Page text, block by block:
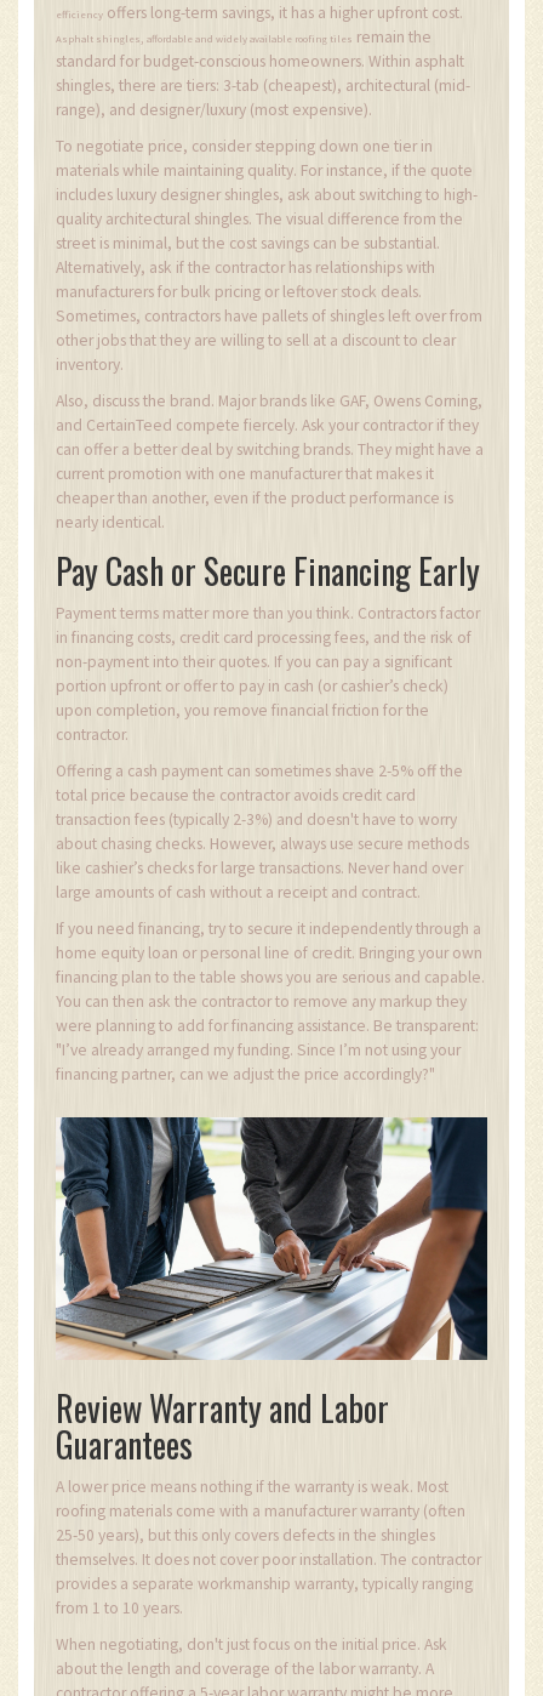
efficiency offers long-term savings, it has a higher upfront cost.
Asphalt shingles, affordable and widely available roofing tiles remain the
standard for budget-conscious homeowners. Within asphalt
shingles, there are tiers: 3-tab (cheapest), architectural (mid-
range), and designer/luxury (most expensive).
To negotiate price, consider stepping down one tier in
materials while maintaining quality. For instance, if the quote
includes luxury designer shingles, ask about switching to high-
quality architectural shingles. The visual difference from the
street is minimal, but the cost savings can be substantial.
Alternatively, ask if the contractor has relationships with
manufacturers for bulk pricing or leftover stock deals.
Sometimes, contractors have pallets of shingles left over from
other jobs that they are willing to sell at a discount to clear
inventory.
Also, discuss the brand. Major brands like GAF, Owens Corning,
and CertainTeed compete fiercely. Ask your contractor if they
can offer a better deal by switching brands. They might have a
current promotion with one manufacturer that makes it
cheaper than another, even if the product performance is
nearly identical.
Pay Cash or Secure Financing Early
Payment terms matter more than you think. Contractors factor
in financing costs, credit card processing fees, and the risk of
non-payment into their quotes. If you can pay a significant
portion upfront or offer to pay in cash (or cashier’s check)
upon completion, you remove financial friction for the
contractor.
Offering a cash payment can sometimes shave 2-5% off the
total price because the contractor avoids credit card
transaction fees (typically 2-3%) and doesn't have to worry
about chasing checks. However, always use secure methods
like cashier’s checks for large transactions. Never hand over
large amounts of cash without a receipt and contract.
If you need financing, try to secure it independently through a
home equity loan or personal line of credit. Bringing your own
financing plan to the table shows you are serious and capable.
You can then ask the contractor to remove any markup they
were planning to add for financing assistance. Be transparent:
"I’ve already arranged my funding. Since I’m not using your
financing partner, can we adjust the price accordingly?"
Review Warranty and Labor
Guarantees
A lower price means nothing if the warranty is weak. Most
roofing materials come with a manufacturer warranty (often
25-50 years), but this only covers defects in the shingles
themselves. It does not cover poor installation. The contractor
provides a separate workmanship warranty, typically ranging
from 1 to 10 years.
When negotiating, don't just focus on the initial price. Ask
about the length and coverage of the labor warranty. A